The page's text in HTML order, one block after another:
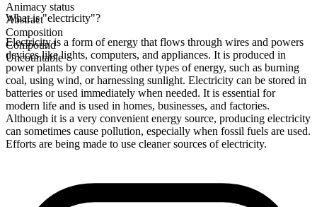
Animacy status
Abstract
Composition
Compound
Uncountable
What is "electricity"?
Electricity is a form of energy that flows through wires and powers
devices like lights, computers, and appliances. It is produced in
power plants by converting other types of energy, such as burning
coal, using wind, or harnessing sunlight. Electricity can be stored in
batteries or used immediately when needed. It is essential for
modern life and is used in homes, businesses, and factories.
Although it is a very convenient energy source, producing electricity
can sometimes cause pollution, especially when fossil fuels are used.
Efforts are being made to use cleaner sources of electricity.